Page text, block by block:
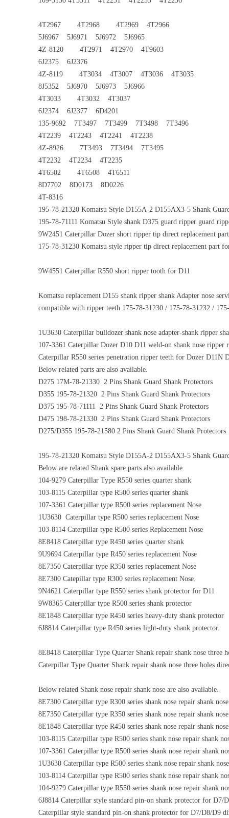
4T2967 4T2968 4T2969 4T2966
5J6967 5J6971 5J6972 5J6965
4Z-8120 4T2971 4T2970 4T9603
6J2375 6J2376
4Z-8119 4T3034 4T3007 4T3036 4T3035
8J5352 5J6970 5J6973 5J6966
4T3033 4T3032 4T3037
6J2374 6J2377 6D4201
135-9692 7T3497 7T3499 7T3498 7T3496
4T2239 4T2243 4T2241 4T2238
4Z-8926 7T3493 7T3494 7T3495
4T2232 4T2234 4T2235
4T6502 4T6508 4T6511
8D7702 8D0173 8D0226
4T-8316
195-78-21320 Komatsu Style D155A-2 D155AX3-5 Shank
195-78-71111 Komatsu Style shank D375 guard ripper guard
9W2451 Caterpillar Dozer short ripper tip direct replacement
175-78-31230 Komatsu style ripper tip direct replacement part
9W4551 Caterpillar R550 short ripper tooth for D11
Komatsu replacement D155 shank ripper shank Adapter nose
compatible with ripper teeth 175-78-31230 / 175-78-31232 /
1U3630 Caterpillar bulldozer shank nose adapter-shank ripper
107-3361 Caterpillar Dozer D10 D11 weld-on shank nose ripper
Caterpillar R550 series penetration ripper teeth for Dozer D11N
Below related parts are also available.
D275 17M-78-21330 2 Pins Shank Guard Shank Protectors
D355 195-78-21320 2 Pins Shank Guard Shank Protectors
D375 195-78-71111 2 Pins Shank Guard Shank Protectors
D475 198-78-21330 2 Pins Shank Guard Shank Protectors
D275/D355 195-78-21580 2 Pins Shank Guard Shank Protectors
195-78-21320 Komatsu Style D155A-2 D155AX3-5 Shank
Below are related Shank spare parts also available.
104-9279 Caterpillar Type R550 series quarter shank
103-8115 Caterpillar type R500 series quarter shank
107-3361 Caterpillar type R500 series replacement Nose
1U3630 Caterpillar type R500 series replacement Nose
103-8114 Caterpillar type R500 series Replacement Nose
8E8418 Caterpillar type R450 series quarter shank
9U9694 Caterpillar type R450 series replacement Nose
8E7350 Caterpillar type R350 series replacement Nose
8E7300 Catepillar type R300 series replacement Nose.
9N4621 Caterpillar type R550 series shank protector for D11
9W8365 Caterpillar type R500 series shank protector
8E1848 Caterpillar type R450 series heavy-duty shank protector
6J8814 Caterpillar type R450 series light-duty shank protector.
8E8418 Caterpillar Type Quarter Shank repair shank nose three
Caterpillar Type Quarter Shank repair shank nose three holes
Below related Shank nose repair shank nose are also available.
8E7300 Caterpillar type R300 series shank nose repair shank
8E7350 Caterpillar type R350 series shank nose repair shank
8E1848 Caterpillar type R450 series shank nose repair shank
103-8115 Caterpillar type R500 series shank nose repair shank
107-3361 Caterpillar type R500 series shank nose repair shank
1U3630 Caterpillar type R500 series shank nose repair shank
103-8114 Caterpillar type R500 series shank nose repair shank
104-9279 Caterpillar type R550 series shank nose repair shank
6J8814 Caterpillar style standard pin-on shank protector for D7/
Caterpillar style standard pin-on shank protector for D7/D8/D9